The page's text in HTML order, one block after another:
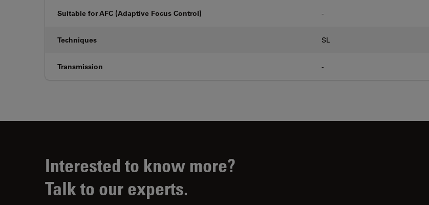
Suitable for AFC (Adaptive Focus Control) -
Techniques SL
Transmission -
Interested to know more?
Talk to our experts.